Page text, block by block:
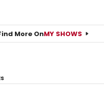
More OnMY SHOWS